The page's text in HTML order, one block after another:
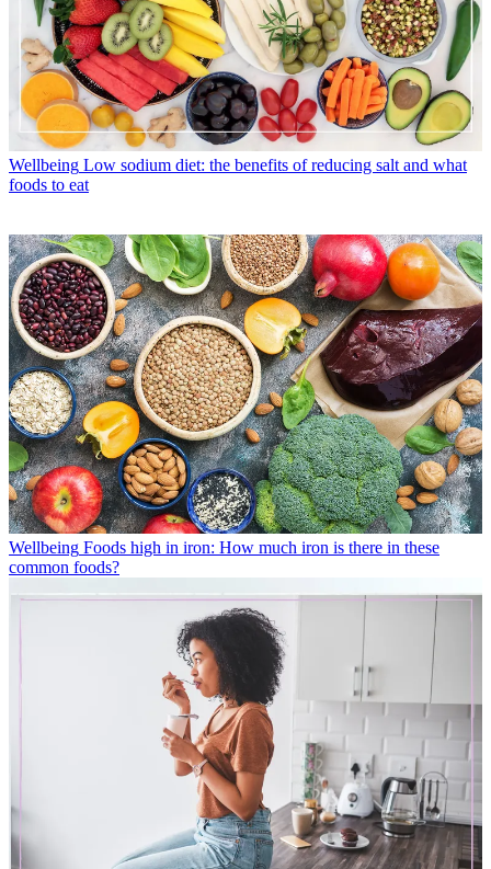
Wellbeing Low sodium diet: the benefits of reducing salt and what
foods to eat
Wellbeing Foods high in iron: How much iron is there in these
common foods?